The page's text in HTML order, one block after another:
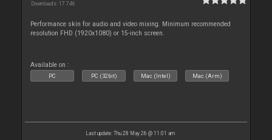
Downloads: 17 746
Performance skin for audio and video mixing. Minimum recommended
resolution FHD (1920x1080) or 15-inch screen.
Available on :
PC PC (32bit) Mac (Intel) Mac (Arm)
Last update: Thu 28 May 26 @ 11:01 am